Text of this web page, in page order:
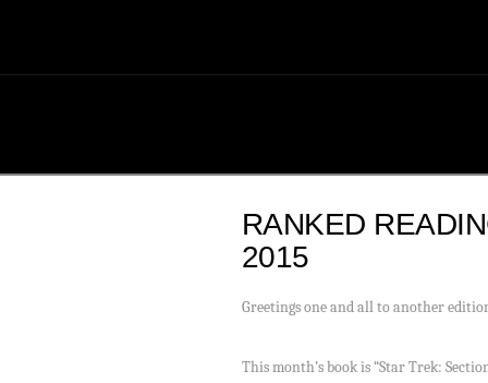
RANKED
2015
Greetings one and all to another
This month’s book is “Star Trek: